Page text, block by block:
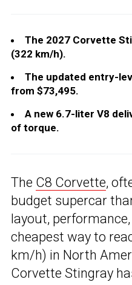
The 2027 Corvette
(322 km/h).
The updated entry-
from $73,495.
A new 6.7-liter V8
of torque.
The C8 Corvette,
budget supercar
layout,
cheapest way to
km/h) in North
Corvette Stingray